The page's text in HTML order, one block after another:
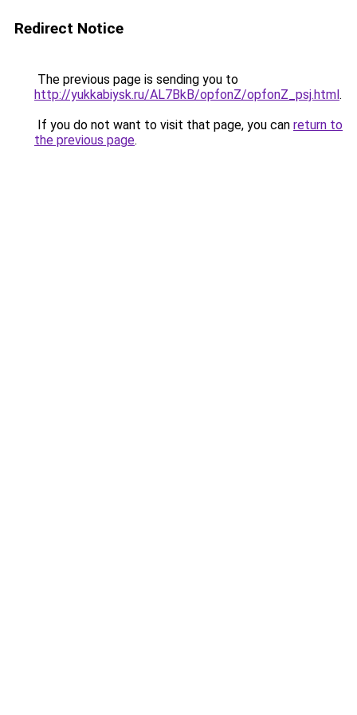
Redirect Notice
The previous page is sending you to
http://yukkabiysk.ru/AL7BkB/opfonZ/opfonZ_psj.html.
If you do not want to visit that page, you can return to
the previous page.